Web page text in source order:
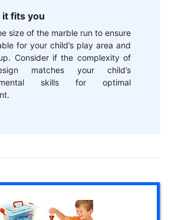
it fits you
size of the marble run to ensure
for your child’s play area and
Consider if the complexity of
matches your child’s
skills for optimal